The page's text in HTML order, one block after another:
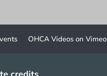
OHCA Videos on Vimeo